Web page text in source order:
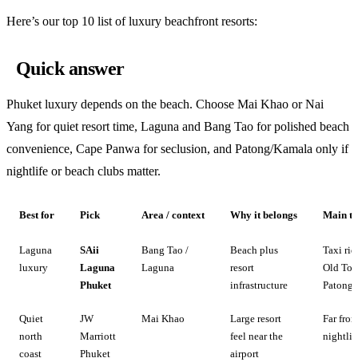
Here’s our top 10 list of luxury beachfront resorts:
Quick answer
Phuket luxury depends on the beach. Choose Mai Khao or Nai
Yang for quiet resort time, Laguna and Bang Tao for polished beach
convenience, Cape Panwa for seclusion, and Patong/Kamala only if
nightlife or beach clubs matter.
Best for Pick Area / context Why it belongs Main
Laguna
luxury
SAii
Laguna
Phuket
Bang Tao /
Laguna
Beach plus
resort
infrastructure
Taxi
Old
Patong
Quiet
north
coast
JW
Marriott
Phuket
Mai Khao
Large resort
feel near the
airport
Far from